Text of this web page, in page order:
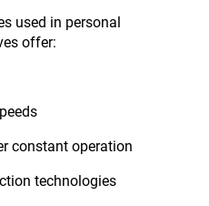
used in personal
offer:
constant operation
technologies